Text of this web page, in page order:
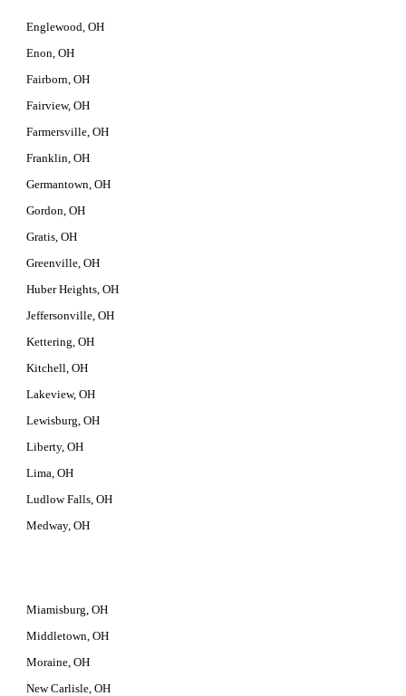
Englewood, OH
Enon, OH
Fairborn, OH
Fairview, OH
Farmersville, OH
Franklin, OH
Germantown, OH
Gordon, OH
Gratis, OH
Greenville, OH
Huber Heights, OH
Jeffersonville, OH
Kettering, OH
Kitchell, OH
Lakeview, OH
Lewisburg, OH
Liberty, OH
Lima, OH
Ludlow Falls, OH
Medway, OH
Miamisburg, OH
Middletown, OH
Moraine, OH
New Carlisle, OH